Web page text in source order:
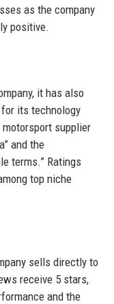
as the company
positive.
it has also
its technology
supplier
and the
terms.” Ratings
top niche
sells directly to
receive 5 stars,
and the